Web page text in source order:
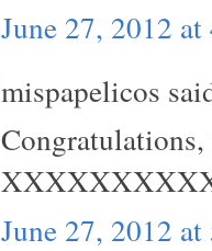
June 27, 2012
mispapelicos
June 27, 2012